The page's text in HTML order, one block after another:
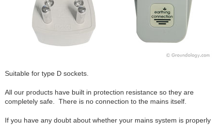
Suitable for type D sockets.
All our products have built in protection resistance so they are
completely safe. There is no connection to the mains itself.
If you have any doubt about whether your mains system is properly